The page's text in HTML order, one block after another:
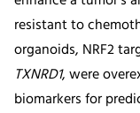
resistant to
organoids, NRF2
TXNRD1, were
biomarkers for